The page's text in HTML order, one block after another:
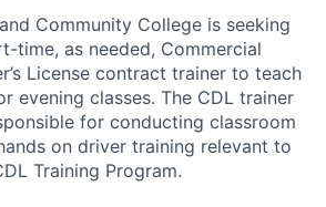
Community College is seeking
time, as needed, Commercial
License contract trainer to teach
evening classes. The CDL trainer
for conducting classroom
on driver training relevant to
Training Program.